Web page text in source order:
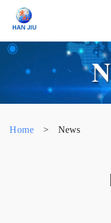
Home > News